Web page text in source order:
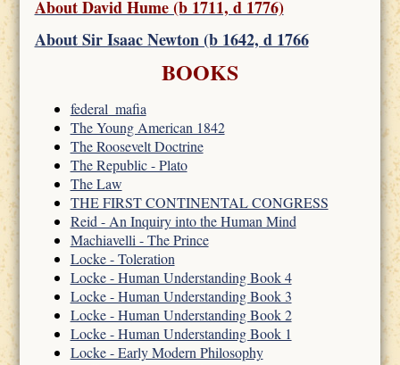
About David Hume (b 1711, d 1776)
About Sir Isaac Newton (b 1642, d 1766
BOOKS
federal_mafia
The Young American 1842
The Roosevelt Doctrine
The Republic - Plato
The Law
THE FIRST CONTINENTAL CONGRESS
Reid - An Inquiry into the Human Mind
Machiavelli - The Prince
Locke - Toleration
Locke - Human Understanding Book 4
Locke - Human Understanding Book 3
Locke - Human Understanding Book 2
Locke - Human Understanding Book 1
Locke - Early Modern Philosophy